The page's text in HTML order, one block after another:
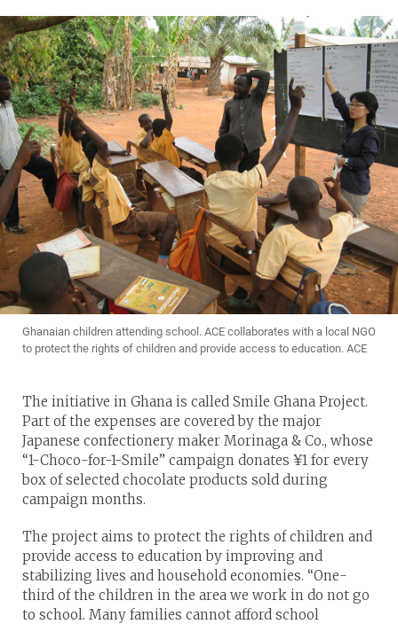
Ghanaian children attending school. ACE collaborates with a local NGO
to protect the rights of children and provide access to education. ACE
The initiative in Ghana is called Smile Ghana Project.
Part of the expenses are covered by the major
Japanese confectionery maker Morinaga & Co., whose
“1-Choco-for-1-Smile” campaign donates ¥1 for every
box of selected chocolate products sold during
campaign months.
The project aims to protect the rights of children and
provide access to education by improving and
stabilizing lives and household economies. “One-
third of the children in the area we work in do not go
to school. Many families cannot afford school